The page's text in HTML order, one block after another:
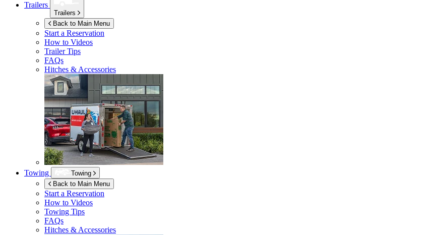
Trailers
Trailers
Back to Main Menu
Start a Reservation
How to Videos
Trailer Tips
FAQs
Hitches & Accessories
Towing
Towing
Back to Main Menu
Start a Reservation
How to Videos
Towing Tips
FAQs
Hitches & Accessories